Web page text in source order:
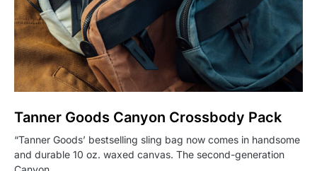
Tanner Goods Canyon Crossbody Pack
“Tanner Goods’ bestselling sling bag now comes in handsome
and durable 10 oz. waxed canvas. The second-generation